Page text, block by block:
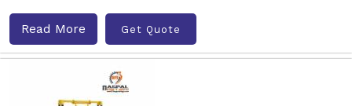
Read More Get Quote